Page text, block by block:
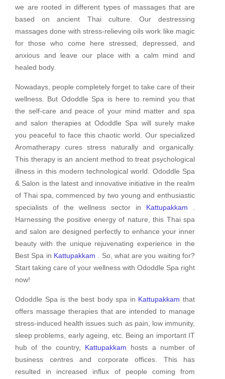
we are rooted in different types of massages that are
based on ancient Thai culture. Our destressing
massages done with stress-relieving oils work like magic
for those who come here stressed, depressed, and
anxious and leave our place with a calm mind and
healed body.
Nowadays, people completely forget to take care of their
wellness. But Ododdle Spa is here to remind you that
the self-care and peace of your mind matter and spa
and salon therapies at Ododdle Spa will surely make
you peaceful to face this chaotic world. Our specialized
Aromatherapy cures stress naturally and organically.
This therapy is an ancient method to treat psychological
illness in this modern technological world. Ododdle Spa
& Salon is the latest and innovative initiative in the realm
of Thai spa, commenced by two young and enthusiastic
specialists of the wellness sector in Kattupakkam
Harnessing the positive energy of nature, this Thai spa
and salon are designed perfectly to enhance your inner
beauty with the unique rejuvenating experience in the
Best Spa in Kattupakkam . So, what are you waiting for?
Start taking care of your wellness with Ododdle Spa right
now!
Ododdle Spa is the best body spa in Kattupakkam that
offers massage therapies that are intended to manage
stress-induced health issues such as pain, low immunity,
sleep problems, early ageing, etc. Being an important IT
hub of the country, Kattupakkam hosts a number of
business centres and corporate offices. This has
resulted in increased influx of people coming from